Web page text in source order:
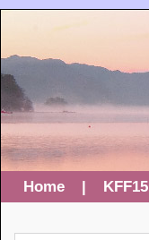
Home | KFF15